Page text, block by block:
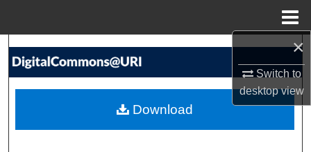
×
Switch to
desktopview
Search
My Account
Download